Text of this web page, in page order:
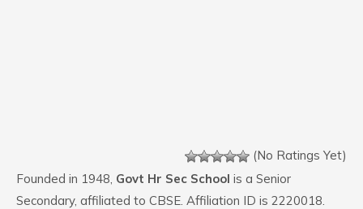
(No Ratings Yet)
Founded in 1948, Govt Hr Sec School is a Senior
Secondary, affiliated to CBSE. Affiliation ID is 2220018.